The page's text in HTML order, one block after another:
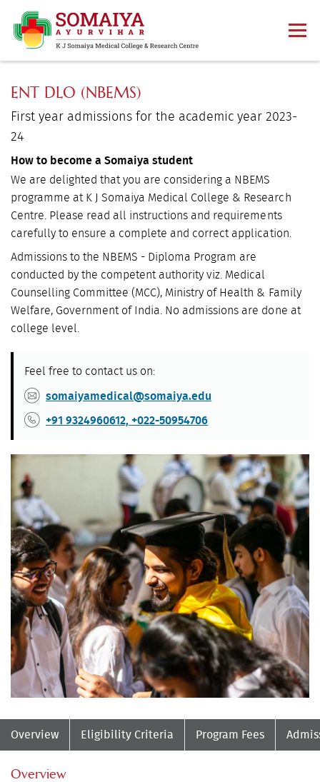
ENT DLO (NBEMS)
First year admissions for the academic year 2023-
24
How to become a Somaiya student
We are delighted that you are considering a NBEMS
programme at K J Somaiya Medical College & Research
Centre. Please read all instructions and requirements
carefully to ensure a complete and correct application.
Admissions to the NBEMS - Diploma Program are
conducted by the competent authority viz. Medical
Counselling Committee (MCC), Ministry of Health & Family
Welfare, Government of India. No admissions are done at
college level.
Feel free to contact us on:
somaiyamedical@somaiya.edu
+91 9324960612, +022-50954706
Overview Eligibility Criteria Program Fees
Overview